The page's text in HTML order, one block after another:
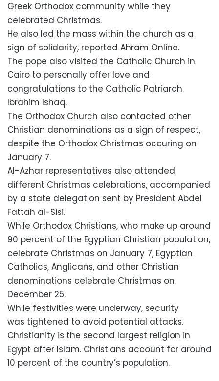
Greek Orthodox community while they
celebrated Christmas.
He also led the mass within the church as a
sign of solidarity, reported Ahram Online.
The pope also visited the Catholic Church in
Cairo to personally offer love and
congratulations to the Catholic Patriarch
Ibrahim Ishaq.
The Orthodox Church also contacted other
Christian denominations as a sign of respect,
despite the Orthodox Christmas occuring on
January 7.
Al-Azhar representatives also attended
different Christmas celebrations, accompanied
by a state delegation sent by President Abdel
Fattah al-Sisi.
While Orthodox Christians, who make up around
90 percent of the Egyptian Christian population,
celebrate Christmas on January 7, Egyptian
Catholics, Anglicans, and other Christian
denominations celebrate Christmas on
December 25.
While festivities were underway, security
was tightened to avoid potential attacks.
Christianity is the second largest religion in
Egypt after Islam. Christians account for around
10 percent of the country’s population.